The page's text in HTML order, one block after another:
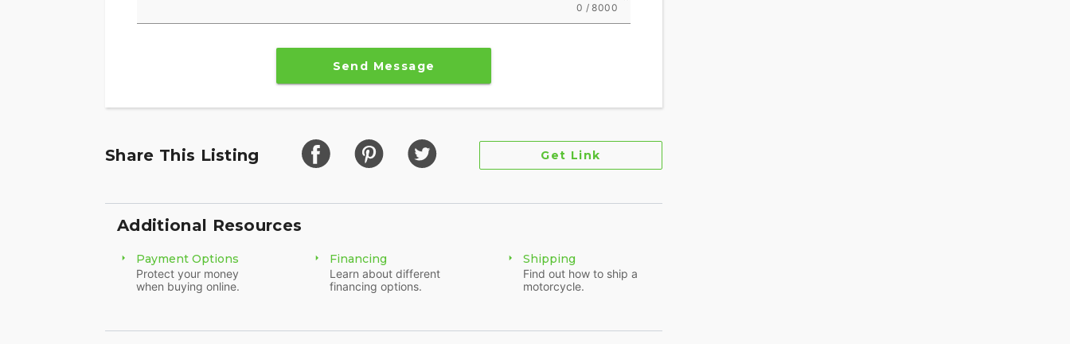
0 / 8000
Send Message
Share This Listing Get Link
Additional Resources
Payment Options
Protect your money
when buying online.
Financing
Learn about different
financing options.
Shipping
Find out how to ship a
motorcycle.